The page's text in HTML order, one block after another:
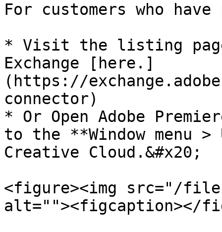
For customers who
* Visit the listing
Exchange [here.]
(https://
connector)
* Or Open Adobe
to the **Window menu
Creative Cloud.&#x20;
<figure><img src="/files/
alt=""><figcaption></